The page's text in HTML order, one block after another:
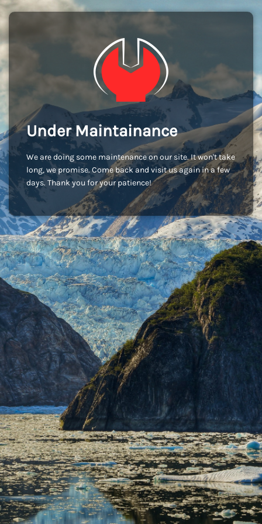
Under Maintainance
We are doing some maintenance on our site. It won't take
long, we promise. Come back and visit us again in a few
days. Thank you for your patience!